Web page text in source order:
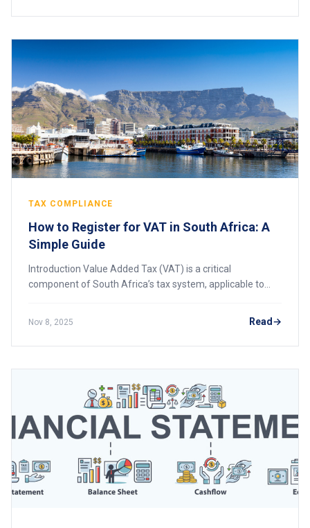
TAX COMPLIANCE
How to Register for VAT in South Africa: A
Simple Guide
Introduction Value Added Tax (VAT) is a critical
component of South Africa’s tax system, applicable to
Nov 8, 2025 Read